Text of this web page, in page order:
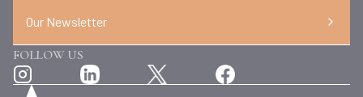
Our Newsletter
FOLLOW US